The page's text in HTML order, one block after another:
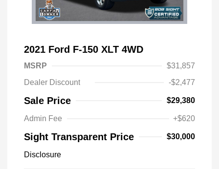
2021 Ford F-150 XLT 4WD
MSRP
$31,857
Dealer Discount
-$2,477
Sale Price $29,380
Admin Fee +$620
Sight Transparent Price $30,000
Disclosure